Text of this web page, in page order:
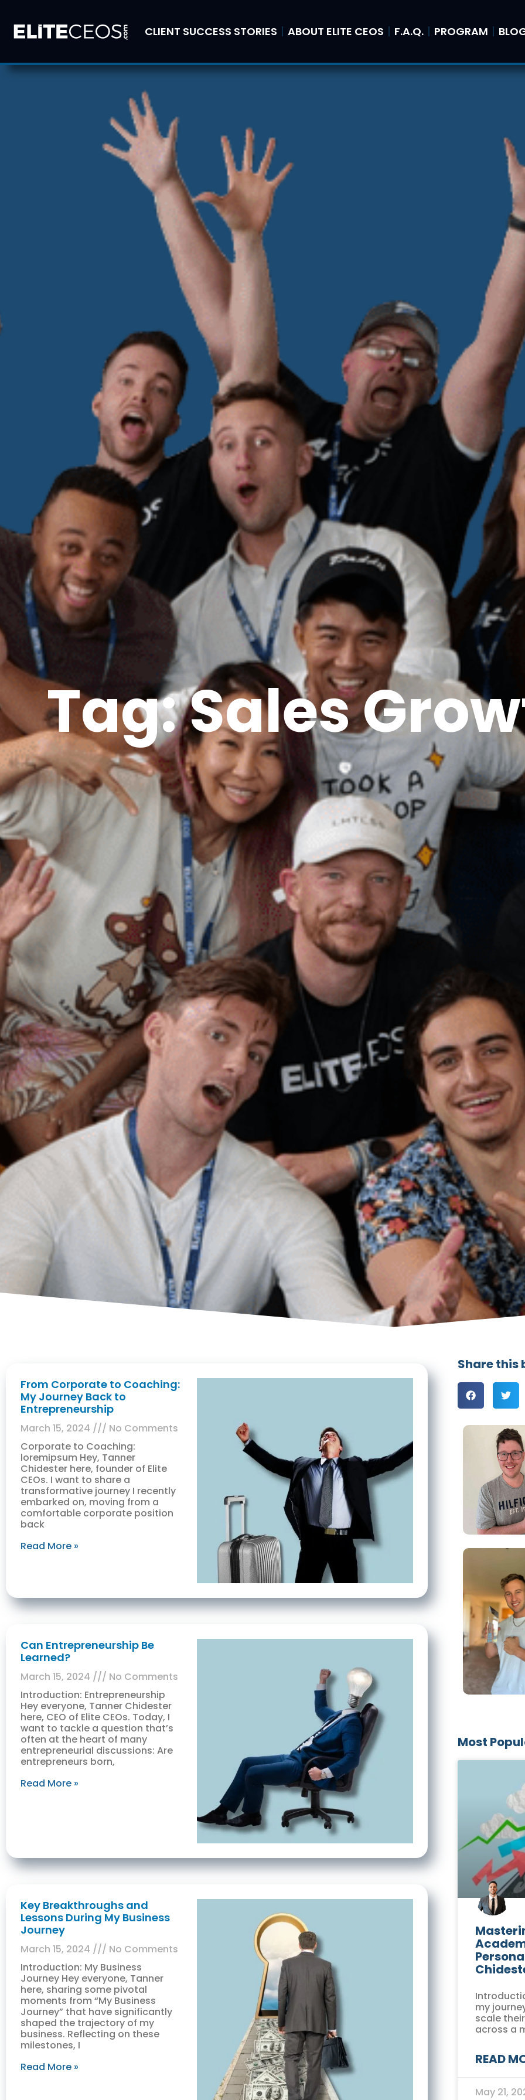
CLIENT SUCCESS STORIES ABOUT ELITE CEOS F.A.Q. PROGRAM
Tag: Sales
From Corporate to Coaching:
My Journey Back to
Entrepreneurship
March 15, 2024
No Comments
Corporate to Coaching:
loremipsum Hey, Tanner
Chidester here, founder of Elite
CEOs. I want to share a
transformative journey I recently
embarked on, moving from a
comfortable corporate position
back
Read More »
Can Entrepreneurship Be
Learned?
March 15, 2024
No Comments
Introduction: Entrepreneurship
Hey everyone, Tanner Chidester
here, CEO of Elite CEOs. Today, I
want to tackle a question that’s
often at the heart of many
entrepreneurial discussions: Are
entrepreneurs born,
Read More »
Key Breakthroughs and
Lessons During My Business
Journey
March 15, 2024
No Comments
Introduction: My Business
Journey Hey everyone, Tanner
here, sharing some pivotal
moments from “My Business
Journey” that have significantly
shaped the trajectory of my
business. Reflecting on these
milestones, I
Read More »
Share this
Most
my
scale
across a
READ
May 21,